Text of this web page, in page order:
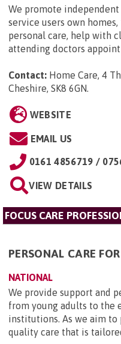
We promote
service users own
personal care, help with
attending doctors
Contact: Home Care, 4
Cheshire, SK8 6GN.
WEBSITE
EMAIL US
0161 4856719 /
VIEW DETAILS
FOCUS CARE
PERSONAL CARE
NATIONAL
We provide support and
from young adults to the
institutions. As we aim
quality care that is